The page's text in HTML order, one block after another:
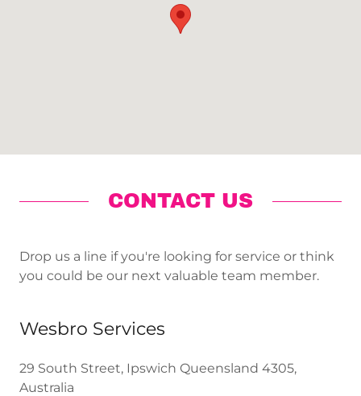
CONTACT US
Drop us a line if you're looking for service or think
you could be our next valuable team member.
Wesbro Services
29 South Street, Ipswich Queensland 4305,
Australia